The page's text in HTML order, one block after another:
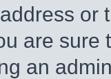
or
are
an